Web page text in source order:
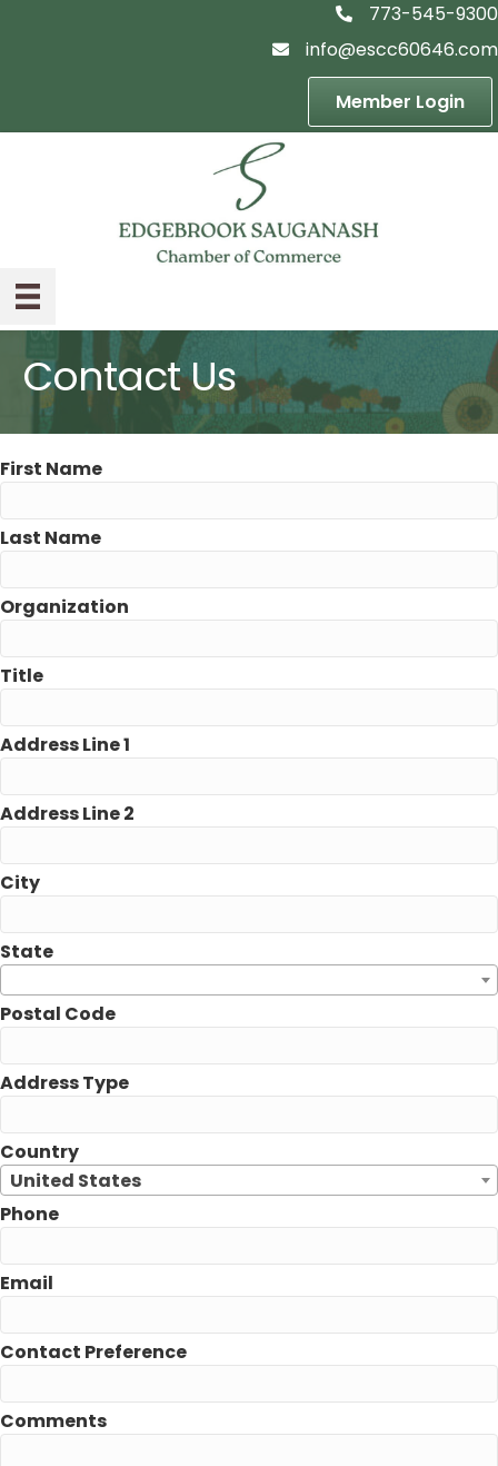
telephon icon
773-545-9300
email icon
info@escc60646.com
Member Login
Contact Us
First Name
Last Name
Organization
Title
Address Line 1
Address Line 2
City
State
Postal Code
Address Type
Country
United States
Phone
Email
Contact Preference
Comments